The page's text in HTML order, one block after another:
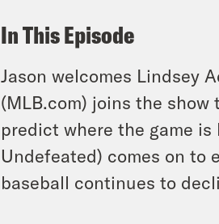
In This Episode
Jason welcomes Lindsey
(MLB.com) joins the
predict where the game is
Undefeated) comes on to
baseball continues to